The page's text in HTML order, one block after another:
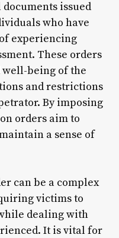
issued
who have
experiencing
These orders
well-being of the
and restrictions
By imposing
orders aim to
a sense of
can be a complex
victims to
dealing with
It is vital for